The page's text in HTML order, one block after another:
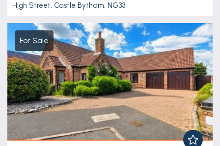
High Street, Castle Bytham, NG33
For Sale